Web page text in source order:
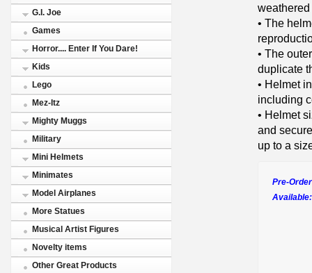
G.I. Joe
Games
Horror.... Enter If You Dare!
Kids
Lego
Mez-Itz
Mighty Muggs
Military
Mini Helmets
Minimates
Model Airplanes
More Statues
Musical Artist Figures
Novelty items
Other Great Products
• The
• The
duplicate
• Helmet
including
• Helmet
and
up to a
Pre-